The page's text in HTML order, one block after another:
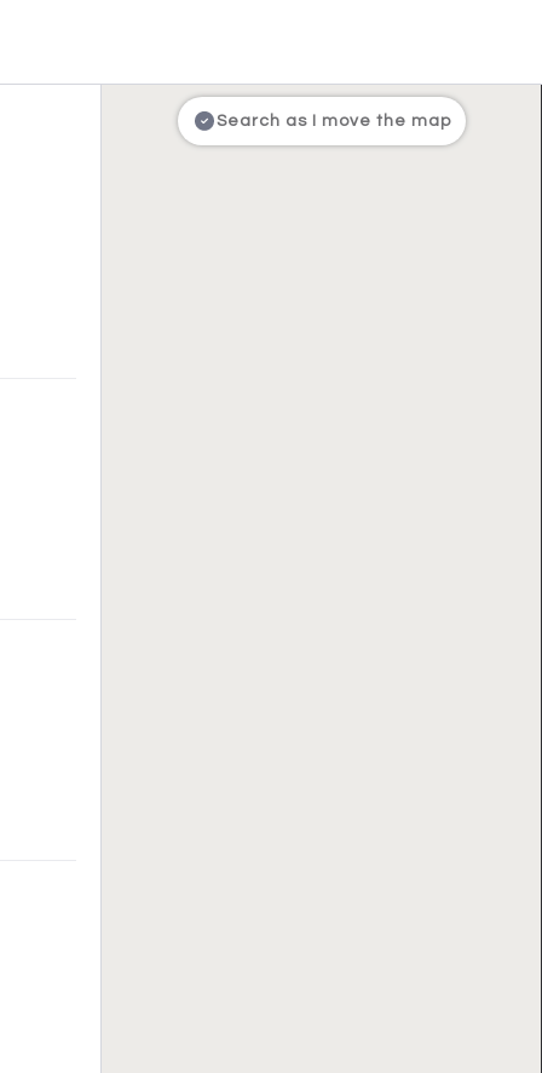
Search as I move the map